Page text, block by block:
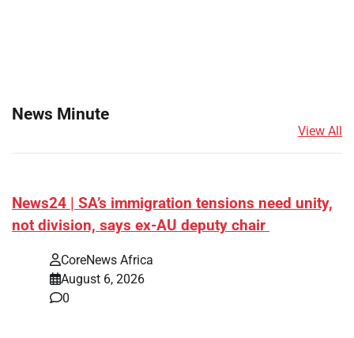
News Minute
View All
News24 | SA’s immigration tensions need unity,
not division, says ex-AU deputy chair
CoreNews Africa
August 6, 2026
0